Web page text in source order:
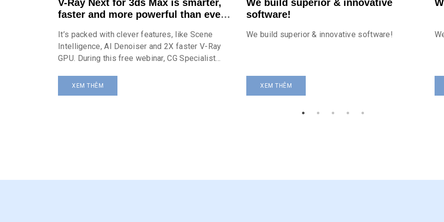
V-Ray Next for 3ds Max is smarter,
faster and more powerful than ever
It’s packed with clever features, like Scene
Intelligence, AI Denoiser and 2X faster V-Ray
GPU. During this free webinar, CG Specialist
toolset of V-Ray Next makes it quicker and
easier to get stunning results.
XEM THÊM
We build superior & innovative
software!
We build superior & innovative software!
XEM THÊM